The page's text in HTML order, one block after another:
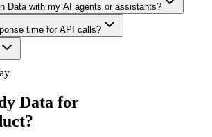
Data with my AI agents or assistants?
time for API calls?
Data for